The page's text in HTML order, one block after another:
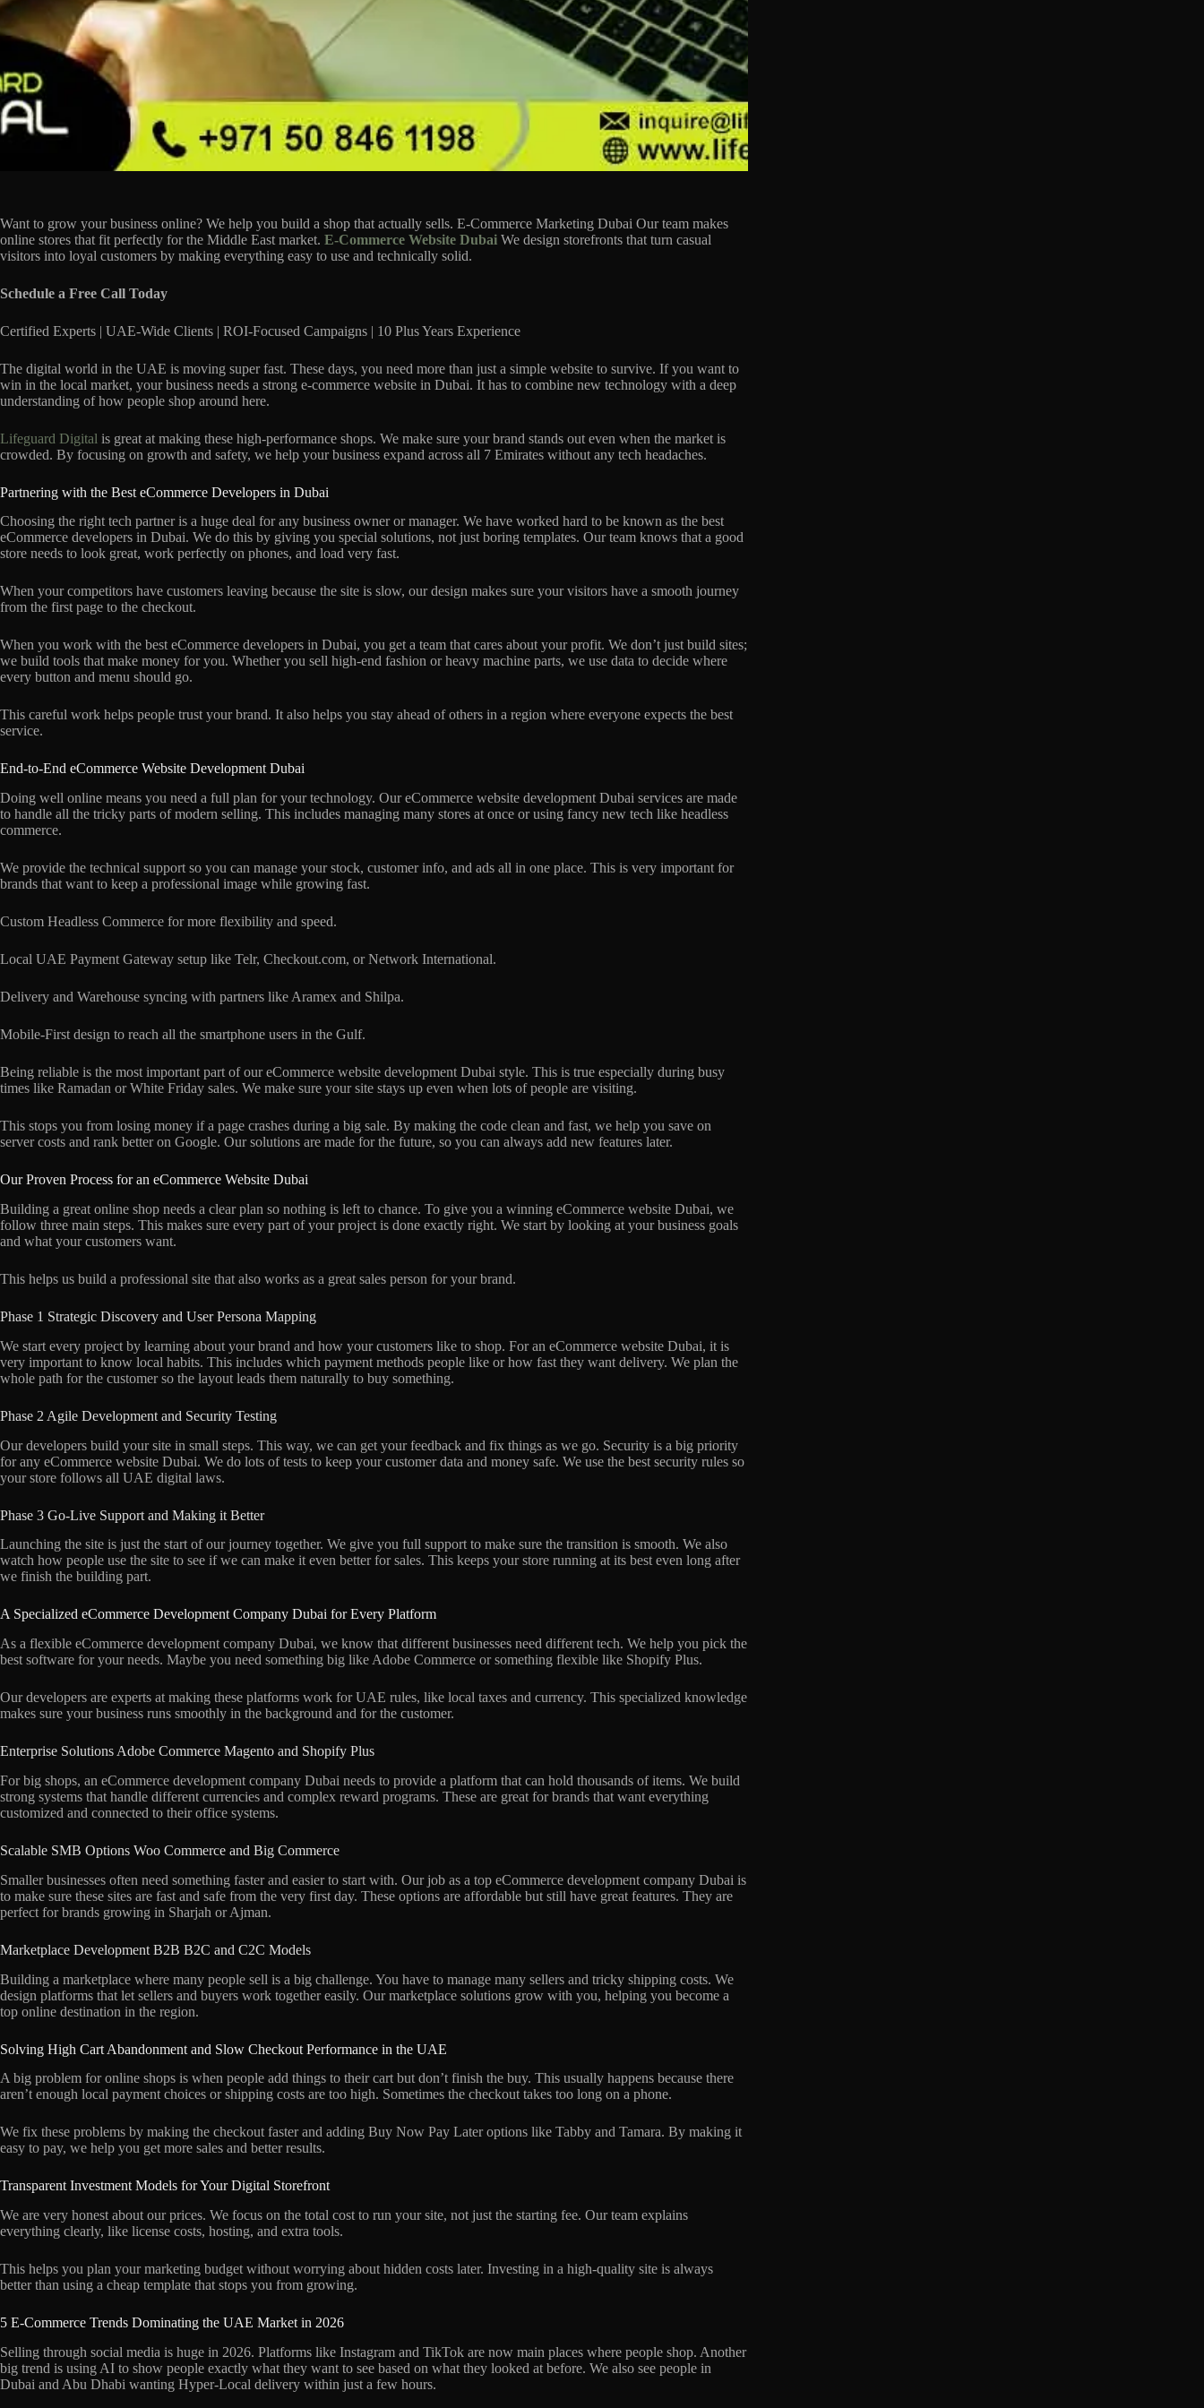
Want to grow your business online? We help you build a shop that actually sells. E-Commerce Marketing Dubai Our team makes
online stores that fit perfectly for the Middle East market. E-Commerce Website Dubai We design storefronts that turn casual
visitors into loyal customers by making everything easy to use and technically solid.
Schedule a Free Call Today
Certified Experts | UAE-Wide Clients | ROI-Focused Campaigns | 10 Plus Years Experience
The digital world in the UAE is moving super fast. These days, you need more than just a simple website to survive. If you want to
win in the local market, your business needs a strong e-commerce website in Dubai. It has to combine new technology with a deep
understanding of how people shop around here.
Lifeguard Digital is great at making these high-performance shops. We make sure your brand stands out even when the market is
crowded. By focusing on growth and safety, we help your business expand across all 7 Emirates without any tech headaches.
Partnering with the Best eCommerce Developers in Dubai
Choosing the right tech partner is a huge deal for any business owner or manager. We have worked hard to be known as the best
eCommerce developers in Dubai. We do this by giving you special solutions, not just boring templates. Our team knows that a good
store needs to look great, work perfectly on phones, and load very fast.
When your competitors have customers leaving because the site is slow, our design makes sure your visitors have a smooth journey
from the first page to the checkout.
When you work with the best eCommerce developers in Dubai, you get a team that cares about your profit. We don’t just build sites;
we build tools that make money for you. Whether you sell high-end fashion or heavy machine parts, we use data to decide where
every button and menu should go.
This careful work helps people trust your brand. It also helps you stay ahead of others in a region where everyone expects the best
service.
End-to-End eCommerce Website Development Dubai
Doing well online means you need a full plan for your technology. Our eCommerce website development Dubai services are made
to handle all the tricky parts of modern selling. This includes managing many stores at once or using fancy new tech like headless
commerce.
We provide the technical support so you can manage your stock, customer info, and ads all in one place. This is very important for
brands that want to keep a professional image while growing fast.
Custom Headless Commerce for more flexibility and speed.
Local UAE Payment Gateway setup like Telr, Checkout.com, or Network International.
Delivery and Warehouse syncing with partners like Aramex and Shilpa.
Mobile-First design to reach all the smartphone users in the Gulf.
Being reliable is the most important part of our eCommerce website development Dubai style. This is true especially during busy
times like Ramadan or White Friday sales. We make sure your site stays up even when lots of people are visiting.
This stops you from losing money if a page crashes during a big sale. By making the code clean and fast, we help you save on
server costs and rank better on Google. Our solutions are made for the future, so you can always add new features later.
Our Proven Process for an eCommerce Website Dubai
Building a great online shop needs a clear plan so nothing is left to chance. To give you a winning eCommerce website Dubai, we
follow three main steps. This makes sure every part of your project is done exactly right. We start by looking at your business goals
and what your customers want.
This helps us build a professional site that also works as a great sales person for your brand.
Phase 1 Strategic Discovery and User Persona Mapping
We start every project by learning about your brand and how your customers like to shop. For an eCommerce website Dubai, it is
very important to know local habits. This includes which payment methods people like or how fast they want delivery. We plan the
whole path for the customer so the layout leads them naturally to buy something.
Phase 2 Agile Development and Security Testing
Our developers build your site in small steps. This way, we can get your feedback and fix things as we go. Security is a big priority
for any eCommerce website Dubai. We do lots of tests to keep your customer data and money safe. We use the best security rules so
your store follows all UAE digital laws.
Phase 3 Go-Live Support and Making it Better
Launching the site is just the start of our journey together. We give you full support to make sure the transition is smooth. We also
watch how people use the site to see if we can make it even better for sales. This keeps your store running at its best even long after
we finish the building part.
A Specialized eCommerce Development Company Dubai for Every Platform
As a flexible eCommerce development company Dubai, we know that different businesses need different tech. We help you pick the
best software for your needs. Maybe you need something big like Adobe Commerce or something flexible like Shopify Plus.
Our developers are experts at making these platforms work for UAE rules, like local taxes and currency. This specialized knowledge
makes sure your business runs smoothly in the background and for the customer.
Enterprise Solutions Adobe Commerce Magento and Shopify Plus
For big shops, an eCommerce development company Dubai needs to provide a platform that can hold thousands of items. We build
strong systems that handle different currencies and complex reward programs. These are great for brands that want everything
customized and connected to their office systems.
Scalable SMB Options Woo Commerce and Big Commerce
Smaller businesses often need something faster and easier to start with. Our job as a top eCommerce development company Dubai is
to make sure these sites are fast and safe from the very first day. These options are affordable but still have great features. They are
perfect for brands growing in Sharjah or Ajman.
Marketplace Development B2B B2C and C2C Models
Building a marketplace where many people sell is a big challenge. You have to manage many sellers and tricky shipping costs. We
design platforms that let sellers and buyers work together easily. Our marketplace solutions grow with you, helping you become a
top online destination in the region.
Solving High Cart Abandonment and Slow Checkout Performance in the UAE
A big problem for online shops is when people add things to their cart but don’t finish the buy. This usually happens because there
aren’t enough local payment choices or shipping costs are too high. Sometimes the checkout takes too long on a phone.
We fix these problems by making the checkout faster and adding Buy Now Pay Later options like Tabby and Tamara. By making it
easy to pay, we help you get more sales and better results.
Transparent Investment Models for Your Digital Storefront
We are very honest about our prices. We focus on the total cost to run your site, not just the starting fee. Our team explains
everything clearly, like license costs, hosting, and extra tools.
This helps you plan your marketing budget without worrying about hidden costs later. Investing in a high-quality site is always
better than using a cheap template that stops you from growing.
5 E-Commerce Trends Dominating the UAE Market in 2026
Selling through social media is huge in 2026. Platforms like Instagram and TikTok are now main places where people shop. Another
big trend is using AI to show people exactly what they want to see based on what they looked at before. We also see people in
Dubai and Abu Dhabi wanting Hyper-Local delivery within just a few hours.